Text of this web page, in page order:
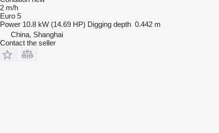
2 m/h
Euro 5
Power 10.8 kW (14.69 HP) Digging depth 0.442 m
China, Shanghai
Contact the seller